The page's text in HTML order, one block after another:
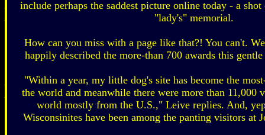
include perhaps the saddest picture online today - a
"lady's" memorial.
How can you miss with a page like that?! You can't.
happily described the more-than 700 awards this
"Within a year, my little dog's site has become the
the world and meanwhile there were more than 11,000
world mostly from the U.S.," Leive replies. And,
Wisconsinites have been among the panting visitors at